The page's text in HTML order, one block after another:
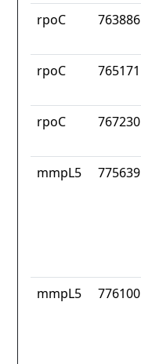
rpoC 763886
rpoC 765171
rpoC 767230
mmpL5 775639
mmpL5 776100